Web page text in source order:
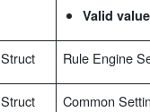
Valid value
Struct Rule Engine
Struct Common